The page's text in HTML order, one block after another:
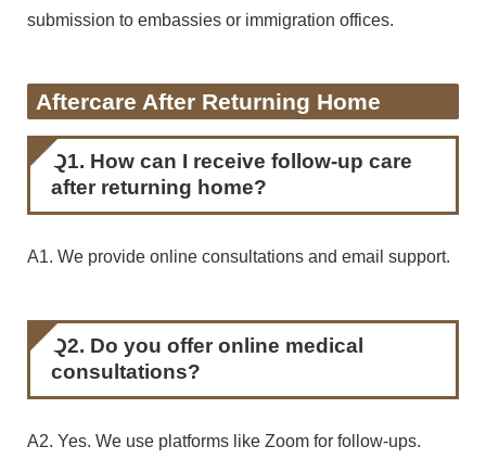
submission to embassies or immigration offices.
Aftercare After Returning Home
Q1. How can I receive follow-up care
after returning home?
A1. We provide online consultations and email support.
Q2. Do you offer online medical
consultations?
A2. Yes. We use platforms like Zoom for follow-ups.